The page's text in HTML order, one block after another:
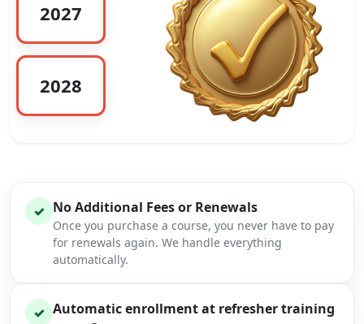
2027
2028
✓ No Additional Fees or Renewals
Once you purchase a course, you never have to pay
for renewals again. We handle everything
automatically.
✓ Automatic enrollment at refresher training